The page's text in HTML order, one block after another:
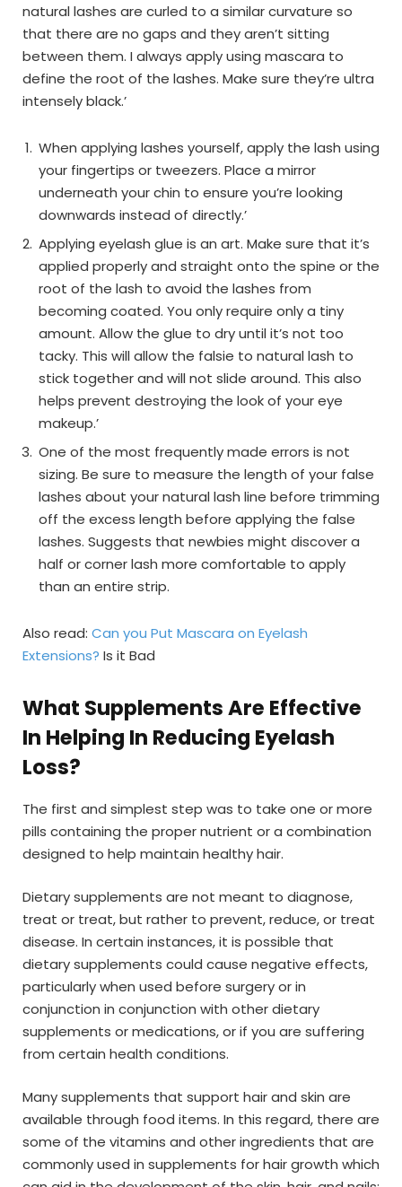
natural lashes are curled to a similar curvature so
that there are no gaps and they aren’t sitting
between them. I always apply using mascara to
define the root of the lashes. Make sure they’re ultra
intensely black.’
When applying lashes yourself, apply the lash using
your fingertips or tweezers. Place a mirror
underneath your chin to ensure you’re looking
downwards instead of directly.’
Applying eyelash glue is an art. Make sure that it’s
applied properly and straight onto the spine or the
root of the lash to avoid the lashes from
becoming coated. You only require only a tiny
amount. Allow the glue to dry until it’s not too
tacky. This will allow the falsie to natural lash to
stick together and will not slide around. This also
helps prevent destroying the look of your eye
makeup.’
One of the most frequently made errors is not
sizing. Be sure to measure the length of your false
lashes about your natural lash line before trimming
off the excess length before applying the false
lashes. Suggests that newbies might discover a
half or corner lash more comfortable to apply
than an entire strip.
Also read: Can you Put Mascara on Eyelash
Extensions? Is it Bad
What Supplements Are Effective
In Helping In Reducing Eyelash
Loss?
The first and simplest step was to take one or more
pills containing the proper nutrient or a combination
designed to help maintain healthy hair.
Dietary supplements are not meant to diagnose,
treat or treat, but rather to prevent, reduce, or treat
disease. In certain instances, it is possible that
dietary supplements could cause negative effects,
particularly when used before surgery or in
conjunction in conjunction with other dietary
supplements or medications, or if you are suffering
from certain health conditions.
Many supplements that support hair and skin are
available through food items. In this regard, there are
some of the vitamins and other ingredients that are
commonly used in supplements for hair growth which